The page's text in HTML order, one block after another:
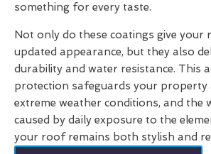
something for every taste.
Not only do these coatings give your
updated appearance, but they also
durability and water resistance. This
protection safeguards your property
extreme weather conditions, and the
caused by daily exposure to the
your roof remains both stylish and